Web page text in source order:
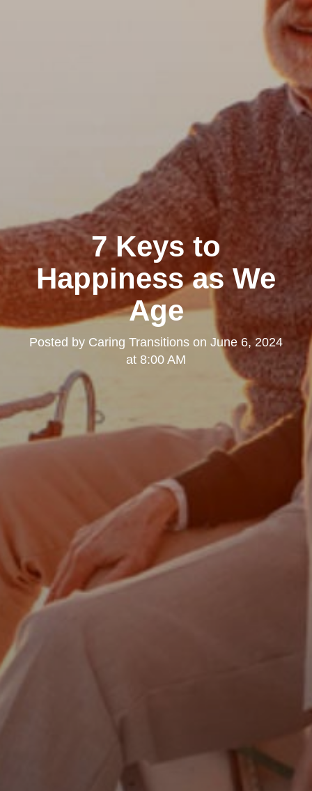
7 Keys to
Happiness as We
Age
Posted by Caring Transitions on June 6, 2024
at 8:00 AM